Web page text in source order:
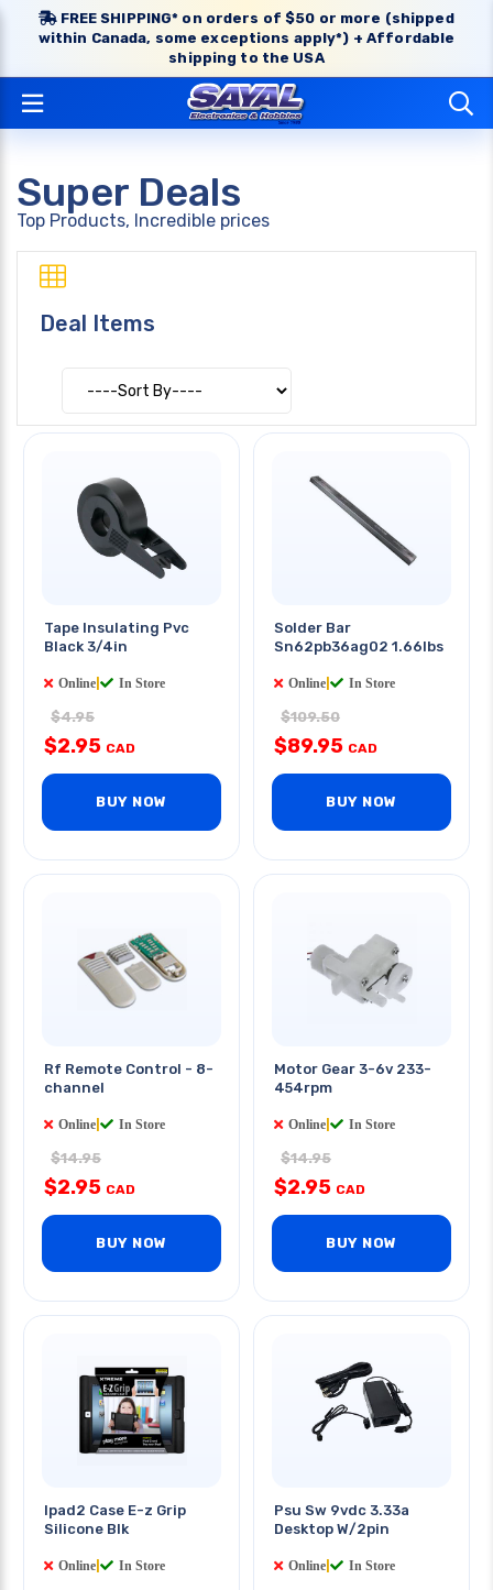
FREE SHIPPING* on orders of $50 or more (shipped
within Canada, some exceptions apply*) + Affordable
shipping to the USA
Super Deals
Top Products, Incredible prices
Deal Items
Tape Insulating Pvc
Black 3/4in
Online In Store
$4.95
$2.95 CAD
BUY NOW
Solder Bar
Sn62pb36ag02 1.66lbs
Online In Store
$109.50
$89.95 CAD
BUY NOW
Rf Remote Control - 8-
channel
Online In Store
$14.95
$2.95 CAD
BUY NOW
Motor Gear 3-6v 233-
454rpm
Online In Store
$14.95
$2.95 CAD
BUY NOW
Ipad2 Case E-z Grip
Silicone Blk
Online In Store
Psu Sw 9vdc 3.33a
Desktop W/2pin
Online In Store